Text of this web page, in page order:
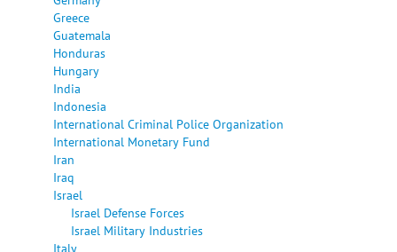
Greece
Guatemala
Honduras
Hungary
India
Indonesia
International Criminal Police Organization
International Monetary Fund
Iran
Iraq
Israel
Israel Defense Forces
Israel Military Industries
Italy